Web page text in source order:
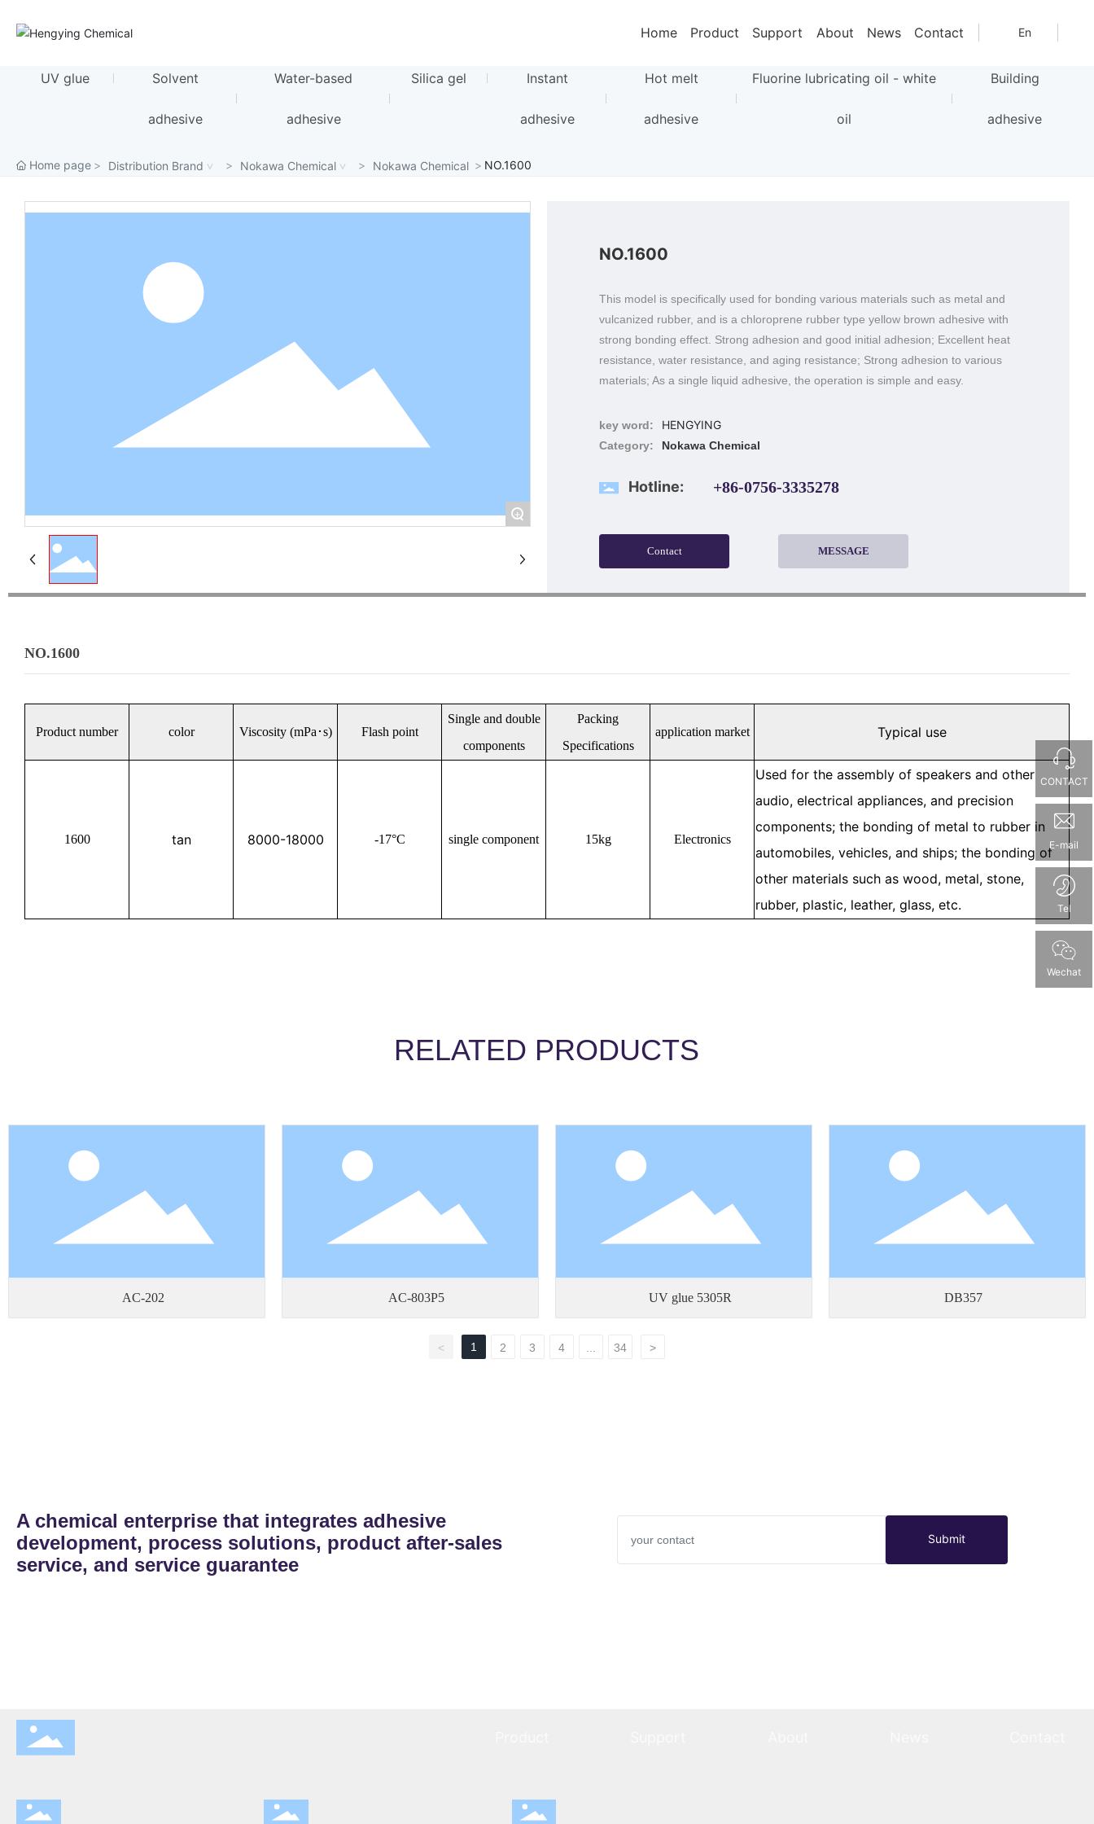
Home Product Support About News Contact En
Nokawa Chemical
NO.1600
UV glue Solvent
adhesive
Water-based
adhesive
Silica gel Instant
adhesive
Hot melt
adhesive
Fluorine lubricating oil - white
oil
Building
adhesive
Home page Distribution Brand Nokawa Chemical Nokawa Chemical NO.1600
+
NO.1600
This model is specifically used for bonding various materials such as metal and
vulcanized rubber, and is a chloroprene rubber type yellow brown adhesive with
strong bonding effect. Strong adhesion and good initial adhesion; Excellent heat
resistance, water resistance, and aging resistance; Strong adhesion to various
materials; As a single liquid adhesive, the operation is simple and easy.
key word: HENGYING
Category: Nokawa Chemical
Hotline: +86-0756-3335278
Contact MESSAGE
NO.1600
Product number color Viscosity (mPa･s) Flash point
Single and double
components
Packing
Specifications
application market Typical use
1600 tan 8000-18000 -17°C single component 15kg Electronics
Used for the assembly of speakers and other
audio, electrical appliances, and precision
components; the bonding of metal to rubber in
automobiles, vehicles, and ships; the bonding of
other materials such as wood, metal, stone,
rubber, plastic, leather, glass, etc.
RELATED PRODUCTS
AC-202 AC-803P5 UV glue 5305R DB357
< 1 2 3 4 ... 34 >
A chemical enterprise that integrates adhesive
development, process solutions, product after-sales
service, and service guarantee
Submit
CONTACT
E-mail
Tel
Wechat